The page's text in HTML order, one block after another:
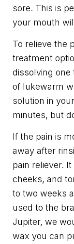
sore. This is
your mouth
To relieve the
treatment
dissolving one
of lukewarm
solution in
minutes, but
If the pain is
away after
pain reliever.
cheeks, and
to two weeks
used to the
Jupiter, we
wax you can